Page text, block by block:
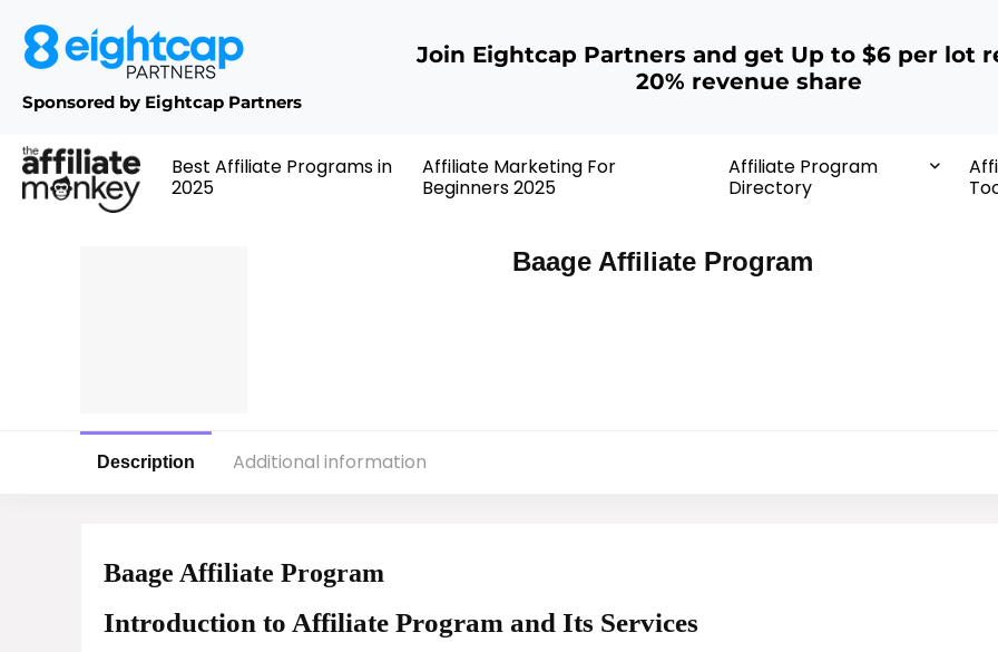
Sponsored by Eightcap Partners
Join Eightcap Partners and get Up to $6 per lot
20% revenue share
Best Affiliate Programs in
2025
Affiliate Marketing For
Beginners 2025
Affiliate Program
Directory
Baage Affiliate Program
Description Additional information
Baage Affiliate Program
Introduction to Affiliate Program and Its Services